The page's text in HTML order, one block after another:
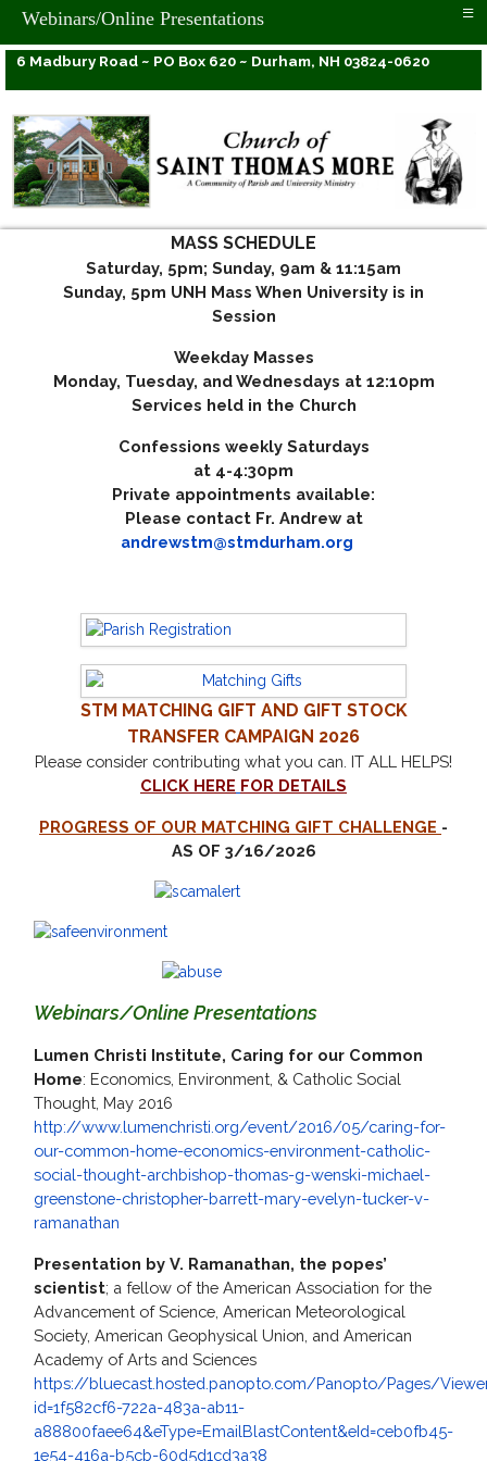
6 Madbury Road ~ PO Box 620 ~ Durham, NH 03824-0620
MASS SCHEDULE
Saturday, 5pm; Sunday, 9am & 11:15am
Sunday, 5pm UNH Mass When University is in
Session
Weekday Masses
Monday, Tuesday, and Wednesdays at 12:10pm
Services held in the Church
Confessions weekly Saturdays
at 4-4:30pm
Private appointments available:
Please contact Fr. Andrew at
andrewstm@stmdurham.org
STMMATCHING GIFT AND GIFT STOCK
TRANSFER CAMPAIGN 2026
Please consider contributing what you can. IT ALL HELPS!
CLICK HERE FOR DETAILS
PROGRESS OF OUR MATCHING GIFT CHALLENGE -
AS OF 3/16/2026
Webinars/Online Presentations
Lumen Christi Institute, Caring for our Common
Home: Economics, Environment, & Catholic Social
Thought, May 2016
http://www.lumenchristi.org/event/2016/05/caring-for-
our-common-home-economics-environment-catholic-
social-thought-archbishop-thomas-g-wenski-michael-
greenstone-christopher-barrett-mary-evelyn-tucker-v-
ramanathan
Presentation by V. Ramanathan, the popes’
scientist; a fellow of the American Association for the
Advancement of Science, American Meteorological
Society, American Geophysical Union, and American
Academy of Arts and Sciences
https://bluecast.hosted.panopto.com/Panopto/Pages/
id=1f582cf6-722a-483a-ab11-
a88800faee64&eType=EmailBlastContent&eId=ceb0fb45-
1e54-416a-b5cb-60d5d1cd3a38
Webinars/Online Presentations ≡